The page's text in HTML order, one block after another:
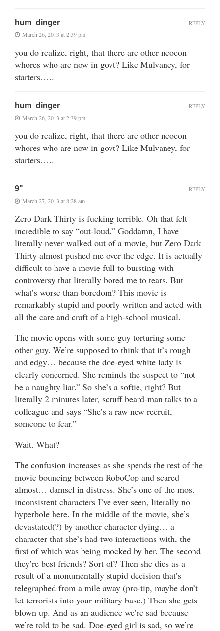
hum_dinger
March 26, 2013 at 2:39 pm
you do realize, right, that there are other neocon
whores who are now in govt? Like Mulvaney, for
starters…..
REPLY
hum_dinger
March 26, 2013 at 2:39 pm
you do realize, right, that there are other neocon
whores who are now in govt? Like Mulvaney, for
starters…..
REPLY
9"
March 27, 2013 at 8:28 am
Zero Dark Thirty is fucking terrible. Oh that felt
incredible to say “out-loud.” Goddamn, I have
literally never walked out of a movie, but Zero Dark
Thirty almost pushed me over the edge. It is actually
difficult to have a movie full to bursting with
controversy that literally bored me to tears. But
what’s worse than boredom? This movie is
remarkably stupid and poorly written and acted with
all the care and craft of a high-school musical.
The movie opens with some guy torturing some
other guy. We’re supposed to think that it’s rough
and edgy… because the doe-eyed white lady is
clearly concerned. She reminds the suspect to “not
be a naughty liar.” So she’s a softie, right? But
literally 2 minutes later, scruff beard-man talks to a
colleague and says “She’s a raw new recruit,
someone to fear.”
Wait. What?
The confusion increases as she spends the rest of the
movie bouncing between RoboCop and scared
almost… damsel in distress. She’s one of the most
inconsistent characters I’ve ever seen, literally no
hyperbole here. In the middle of the movie, she’s
devastated(?) by another character dying… a
character that she’s had two interactions with, the
first of which was being mocked by her. The second
they’re best friends? Sort of? Then she dies as a
result of a monumentally stupid decision that’s
telegraphed from a mile away (pro-tip, maybe don’t
let terrorists into your military base.) Then she gets
blown up. And as an audience we’re sad because
we’re told to be sad. Doe-eyed girl is sad, so we’re
REPLY